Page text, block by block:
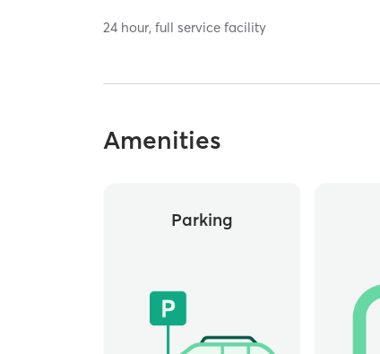
24 hour, full service facility
Amenities
Parking